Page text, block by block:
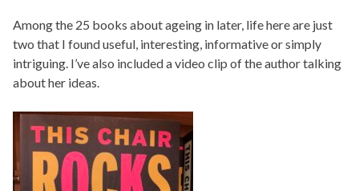
Among the 25 books about ageing in later, life here are just
two that I found useful, interesting, informative or simply
intriguing. I’ve also included a video clip of the author talking
about her ideas.